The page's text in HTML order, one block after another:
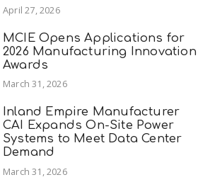
April 27, 2026
MCIE Opens Applications for
2026 Manufacturing Innovation
Awards
March 31, 2026
Inland Empire Manufacturer
CAI Expands On-Site Power
Systems to Meet Data Center
Demand
March 31, 2026